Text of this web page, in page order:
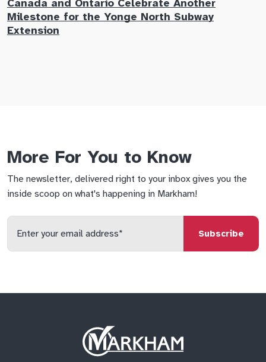
Canada and Ontario Celebrate Another
Milestone for the Yonge North Subway
Extension
More For You to Know
The newsletter, delivered right to your inbox gives you the
inside scoop on what's happening in Markham!
Enter
your
email
Site
Logo